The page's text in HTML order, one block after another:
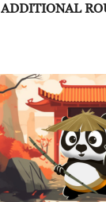
ADDITIONAL